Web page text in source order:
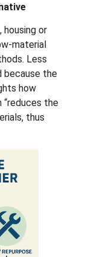
housing or
material
Less
because the
how
the
thus